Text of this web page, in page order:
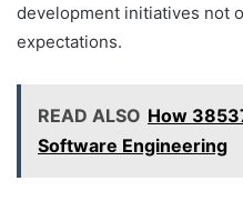
development initiatives not
expectations.
READ ALSO How
Software Engineering